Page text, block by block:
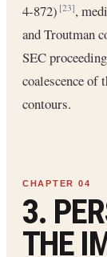
4-872)[23],
and Troutman
SEC
coalescence of
contours.
3.
THE